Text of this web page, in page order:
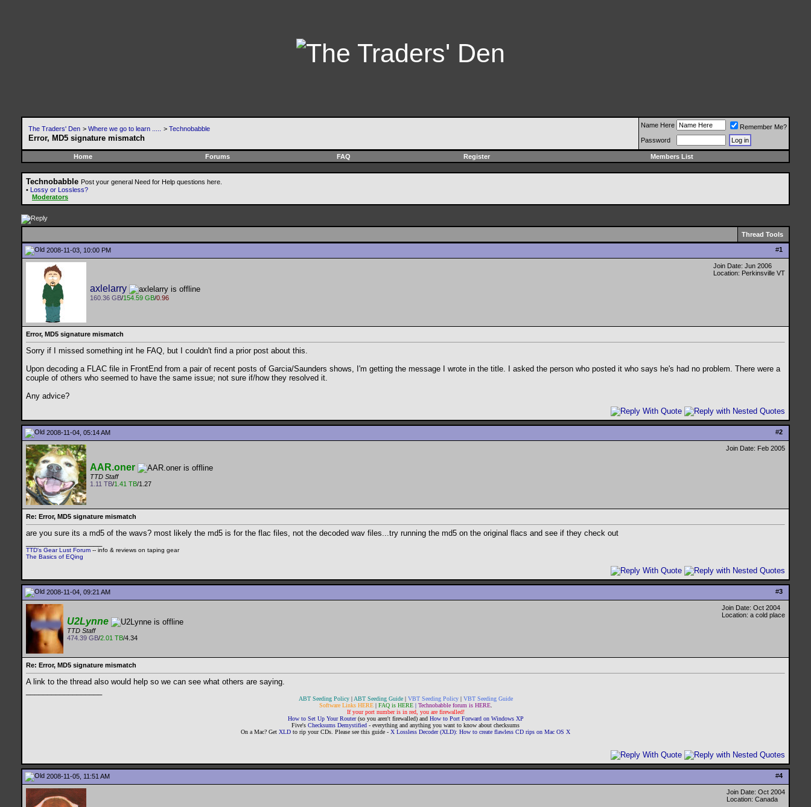
The Traders' Den > Where we go to learn ..... > Technobabble
Error, MD5 signature mismatch
Name Here
Remember Me?
Password
Home Forums FAQ Register Members List
Technobabble Post your general Need for Help questions here.
• Lossy or Lossless?
Moderators
Thread Tools
#1
2008-11-03, 10:00 PM
axlelarry
160.36 GB/154.59 GB/0.96
Join Date: Jun 2006
Location: Perkinsville VT
Error, MD5 signature mismatch
Sorry if I missed something int he FAQ, but I couldn't find a prior post about this.
Upon decoding a FLAC file in FrontEnd from a pair of recent posts of Garcia/Saunders shows, I'm getting the message I wrote in the title. I asked the person who posted it who says he's had no problem. There were a
couple of others who seemed to have the same issue; not sure if/how they resolved it.
Any advice?
#2
2008-11-04, 05:14 AM
AAR.oner
TTD Staff
1.11 TB/1.41 TB/1.27
Join Date: Feb 2005
Re: Error, MD5 signature mismatch
are you sure its a md5 of the wavs? most likely the md5 is for the flac files, not the decoded wav files...try running the md5 on the original flacs and see if they check out
TTD's Gear Lust Forum -- info & reviews on taping gear
The Basics of EQing
#3
2008-11-04, 09:21 AM
U2Lynne
TTD Staff
474.39 GB/2.01 TB/4.34
Join Date: Oct 2004
Location: a cold place
Re: Error, MD5 signature mismatch
A link to the thread also would help so we can see what others are saying.
ABT Seeding Policy|ABT Seeding Guide| VBT Seeding Policy| VBT Seeding Guide
Software Links HERE| FAQ is HERE| Technobabble forum is HERE.
If your port number is in red, you are firewalled!
How to Set Up Your Router(so you aren't firewalled) and How to Port Forward on Windows XP
Five's Checksums Demystified - everything and anything you want to know about checksums
On a Mac? Get XLD to rip your CDs. Please see this guide - X Lossless Decoder (XLD): How to create flawless CD rips on Mac OS X
#4
2008-11-05, 11:51 AM
Join Date: Oct 2004
Location: Canada